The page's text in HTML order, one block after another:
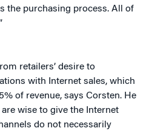
the purchasing process. All of
retailers’ desire to
with Internet sales, which
of revenue, says Corsten. He
wise to give the Internet
do not necessarily